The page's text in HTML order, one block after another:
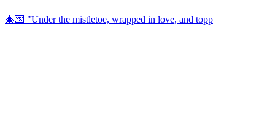
🎄💌 "Under the mistletoe, wrapped in love, and topp